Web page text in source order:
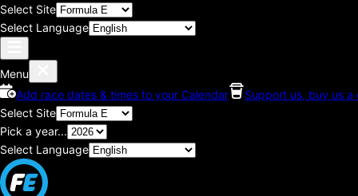
Select Site
Select Language
Menu
Add race dates & times to your Calendar
Support us, buy us a
Select Site
Pick a year...
Select Language